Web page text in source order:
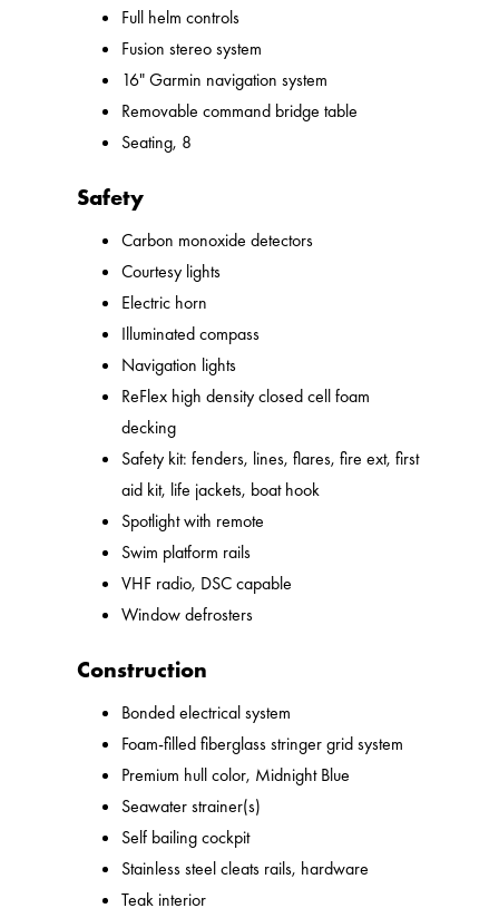
Full helm controls
Fusion stereo system
16" Garmin navigation system
Removable command bridge table
Seating, 8
Safety
Carbon monoxide detectors
Courtesy lights
Electric horn
Illuminated compass
Navigation lights
ReFlex high density closed cell foam
decking
Safety kit: fenders, lines, flares, fire ext, first
aid kit, life jackets, boat hook
Spotlight with remote
Swim platform rails
VHF radio, DSC capable
Window defrosters
Construction
Bonded electrical system
Foam-filled fiberglass stringer grid system
Premium hull color, Midnight Blue
Seawater strainer(s)
Self bailing cockpit
Stainless steel cleats rails, hardware
Teak interior